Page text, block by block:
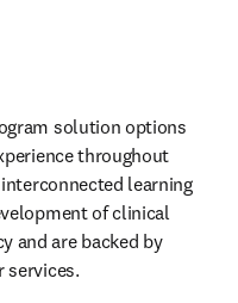
solution options
throughout
learning
of clinical
and are backed by
services.